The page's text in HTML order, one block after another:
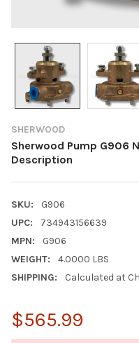
SHERWOOD
Sherwood Pump G906
Description
SKU:
G906
UPC:
734943156639
MPN:
G906
WEIGHT:
4.0000 LBS
SHIPPING:
Calculated at
$565.99